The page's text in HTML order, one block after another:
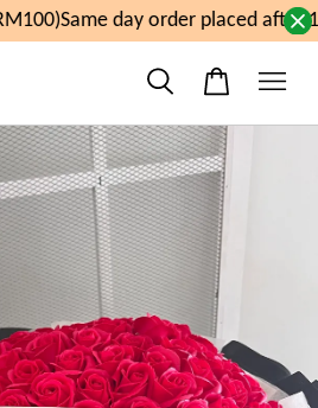
Same day order placed after